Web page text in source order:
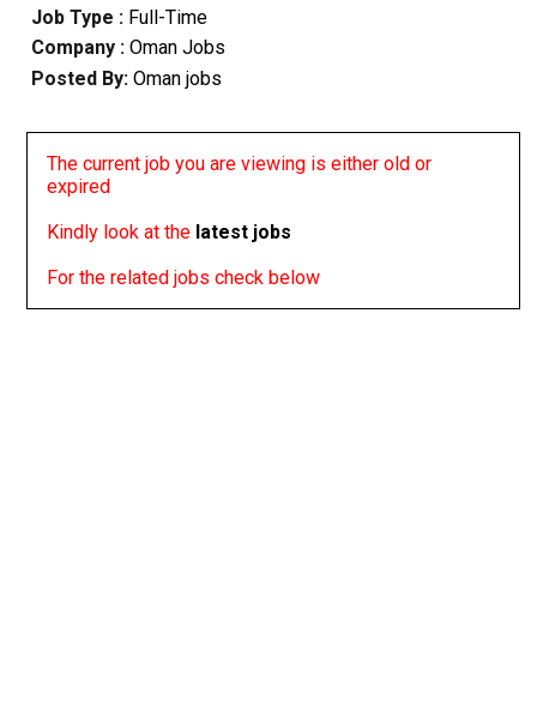
Job Type : Full-Time
Company :Oman Jobs
Posted By: Oman jobs
The current job you are viewing is either old or
expired
Kindly look at the latest jobs
For the related jobs check below